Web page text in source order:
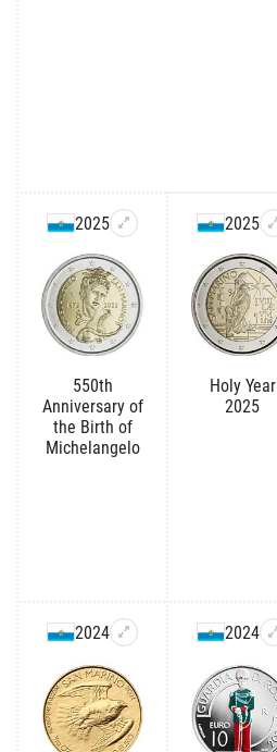
2025
550th
Anniversary of
the Birth of
Michelangelo
2025
Holy Year
2025
2024 2024